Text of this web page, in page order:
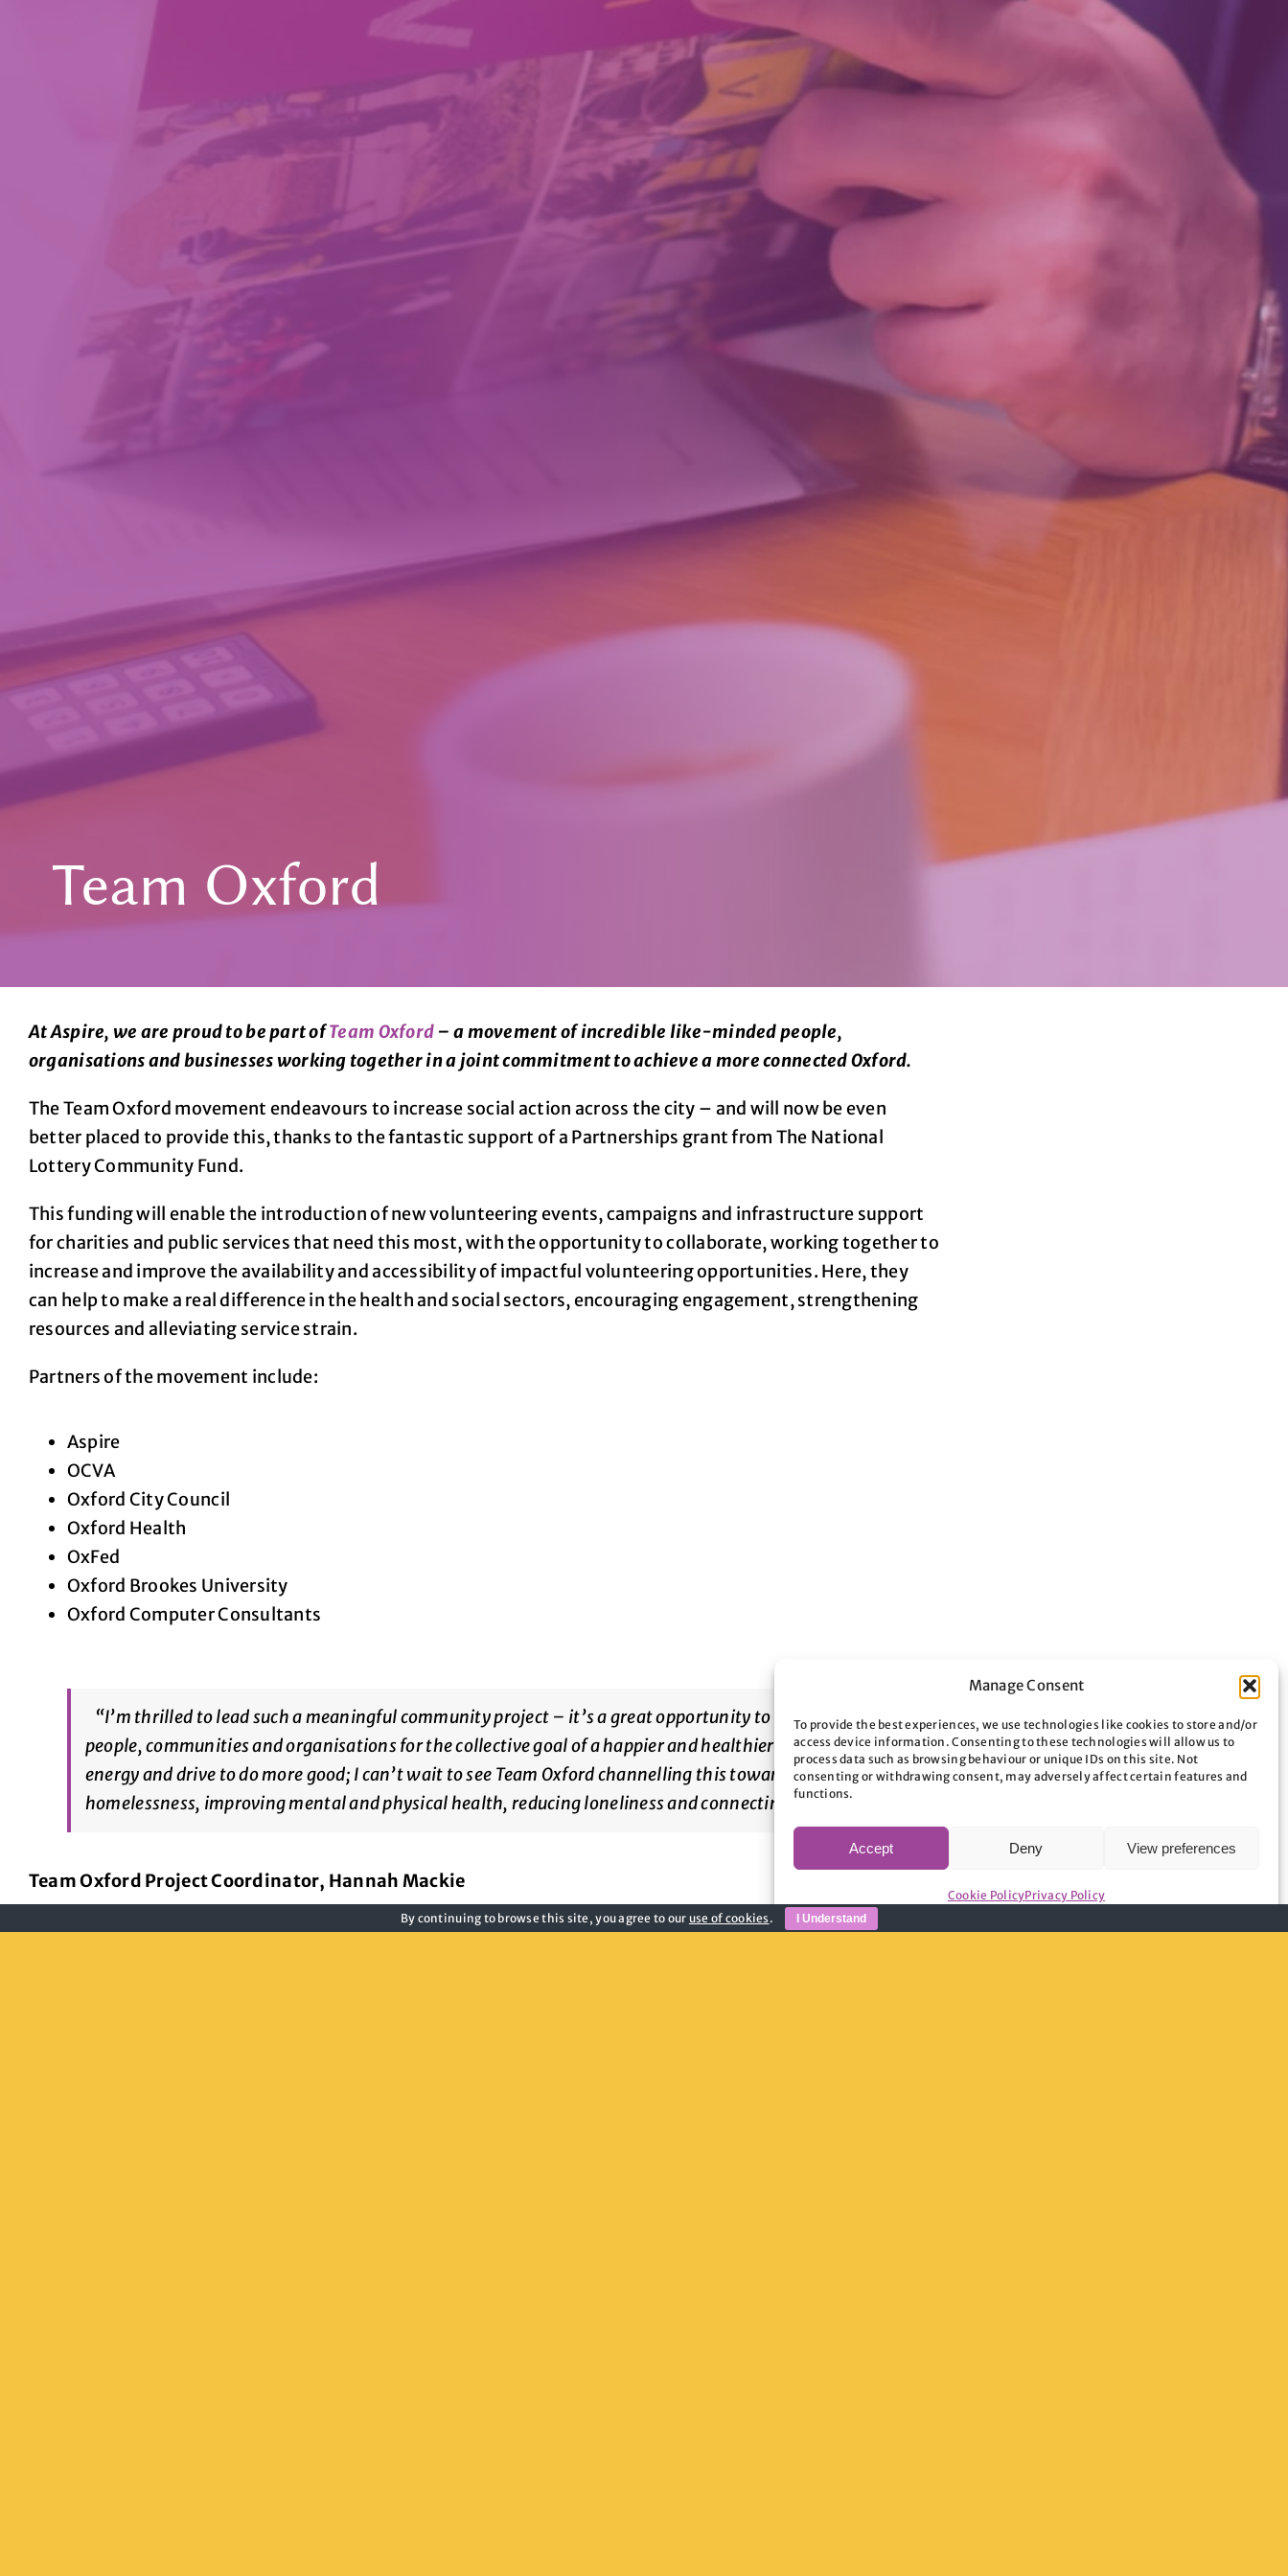
Manage Consent
To provide the best experiences, we use technologies like cookies to store and/or
access device information. Consenting to these technologies will allow us to
process data such as browsing behaviour or unique IDs on this site. Not
consenting or withdrawing consent, may adversely affect certain features and
functions.
Accept Deny View preferences
Cookie PolicyPrivacy Policy
Team Oxford
At Aspire, we are proud to be part ofTeam Oxford – a movement of incredible like-minded people,
organisations and businesses working together in a joint commitment to achieve a more connected Oxford.
The Team Oxford movement endeavours to increase social action across the city – and will now be even
better placed to provide this, thanks to the fantastic support of a Partnerships grant from The National
Lottery Community Fund.
This funding will enable the introduction of new volunteering events, campaigns and infrastructure support
for charities and public services that need this most, with the opportunity to collaborate, working together to
increase and improve the availability and accessibility of impactful volunteering opportunities. Here, they
can help to make a real difference in the health and social sectors, encouraging engagement, strengthening
resources and alleviating service strain.
Partners of the movement include:
Aspire
OCVA
Oxford City Council
Oxford Health
OxFed
Oxford Brookes University
Oxford Computer Consultants
“I’m thrilled to lead such a meaningful community project – it’s a great opportunity to boost volunteering in the city by bringing together
people, communities and organisations for the collective goal of a happier and healthier city. Oxford is a vibrant place with a huge amount of
energy and drive to do more good; I can’t wait to see Team Oxford channelling this towards tackling important issues including tackling
homelessness, improving mental and physical health, reducing loneliness and connecting communities.”
Team Oxford Project Coordinator, Hannah Mackie
For more information about Team Oxford and how you can get involved, visit the Team Oxford website – or contact Hannah Mackie at
By continuing to browse this site, you agree to our use of cookies. I Understand